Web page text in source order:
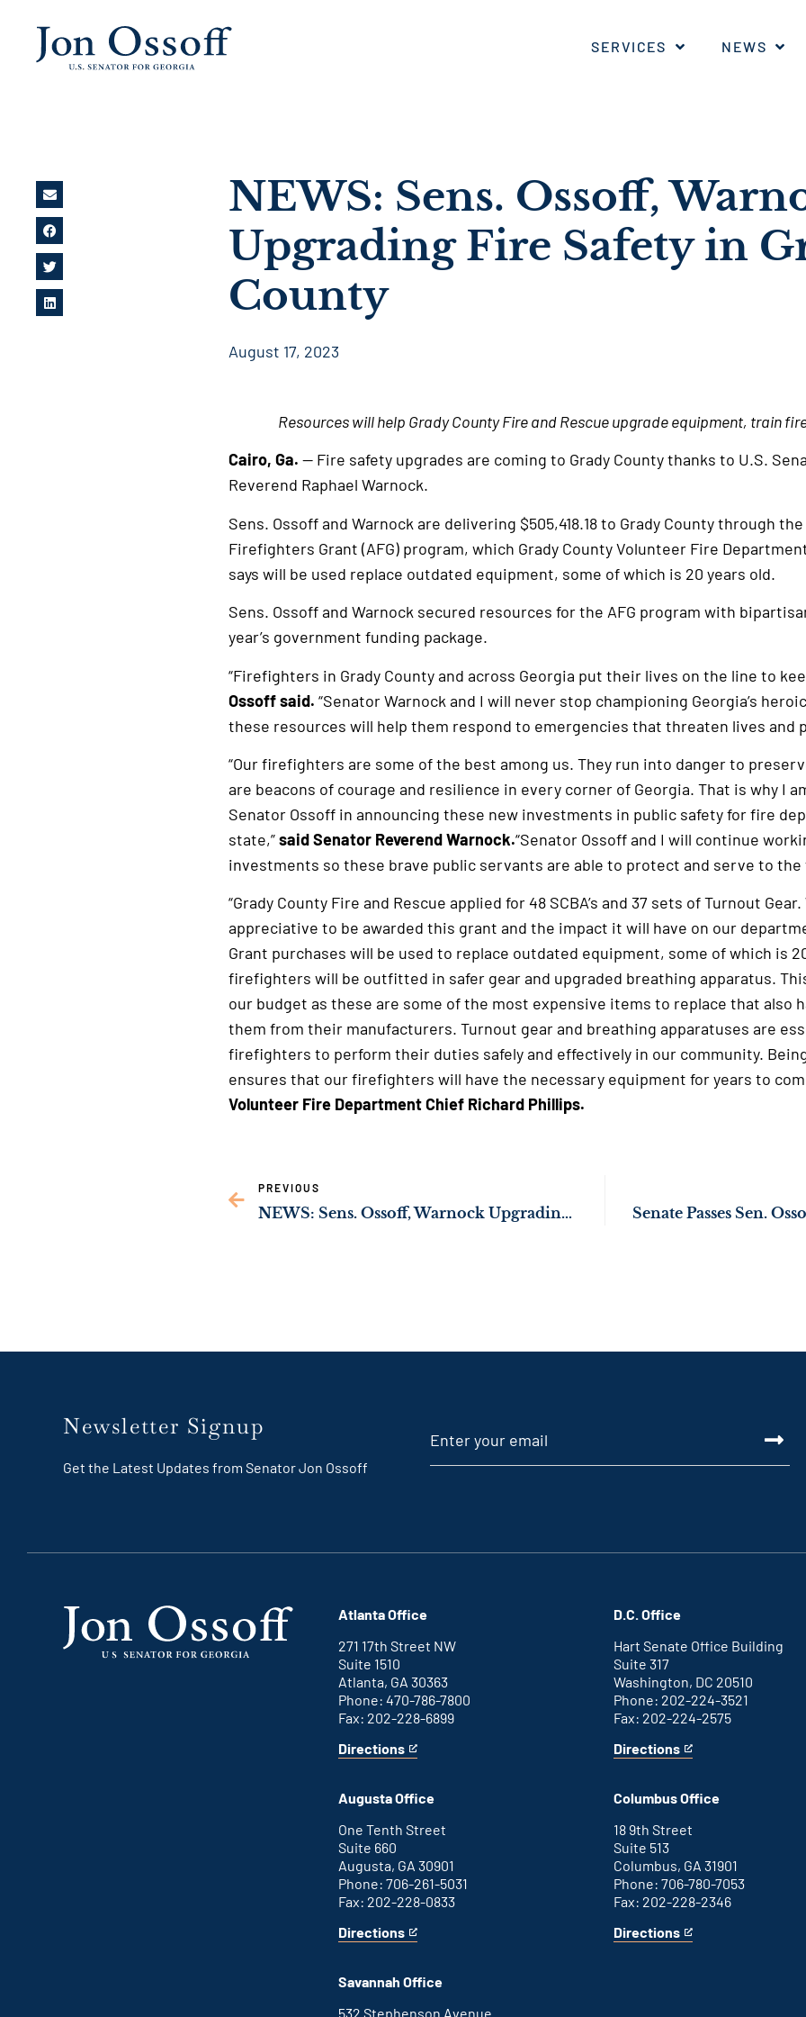
SERVICES NEWS
NEWS: Sens. Ossoff,
Upgrading Fire Safety in
County
August 17, 2023
Resources will help Grady County Fire and Rescue upgrade equipment, train
Cairo, Ga. — Fire safety upgrades are coming to Grady County thanks to U.S.
Reverend Raphael Warnock.
Sens. Ossoff and Warnock are delivering $505,418.18 to Grady County through
Firefighters Grant (AFG) program, which Grady County Volunteer Fire
says will be used replace outdated equipment, some of which is 20 years old.
Sens. Ossoff and Warnock secured resources for the AFG program with
year’s government funding package.
“Firefighters in Grady County and across Georgia put their lives on the line to
Ossoff said. “Senator Warnock and I will never stop championing Georgia’s
these resources will help them respond to emergencies that threaten lives and
“Our firefighters are some of the best among us. They run into danger to
are beacons of courage and resilience in every corner of Georgia. That is why I
Senator Ossoff in announcing these new investments in public safety for fire
state,”said Senator Reverend Warnock.“Senator Ossoff and I will continue
investments so these brave public servants are able to protect and serve to
“Grady County Fire and Rescue applied for 48 SCBA’s and 37 sets of Turnout
appreciative to be awarded this grant and the impact it will have on our
Grant purchases will be used to replace outdated equipment, some of which is
firefighters will be outfitted in safer gear and upgraded breathing apparatus.
our budget as these are some of the most expensive items to replace that also
them from their manufacturers. Turnout gear and breathing apparatuses are
firefighters to perform their duties safely and effectively in our community.
ensures that our firefighters will have the necessary equipment for years to
Volunteer Fire Department Chief Richard Phillips.
PREVIOUS
NEWS: Sens. Ossoff, Warnock Upgrading Fire Safety in Montezuma & Laurens County
Newsletter Signup
Get the Latest Updates from Senator Jon Ossoff
Atlanta Office
271 17th Street NW
Suite 1510
Atlanta, GA 30363
Phone: 470-786-7800
Fax: 202-228-6899
Directions
for
office
This
an
external
link
Augusta Office
One Tenth Street
Suite 660
Augusta, GA 30901
Phone: 706-261-5031
Fax: 202-228-0833
Directions
for
office
This
an
link
Savannah Office
532 Stephenson Avenue
D.C. Office
Hart Senate Office Building
Suite 317
Washington, DC 20510
Phone: 202-224-3521
Fax: 202-224-2575
Directions
for
D.C.
This
an
link
Columbus Office
18 9th Street
Suite 513
Columbus, GA 31901
Phone: 706-780-7053
Fax: 202-228-2346
Directions
for
This